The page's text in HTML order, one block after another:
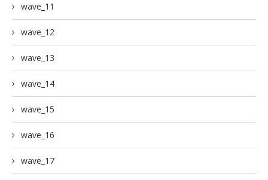
wave_11
wave_12
wave_13
wave_14
wave_15
wave_16
wave_17